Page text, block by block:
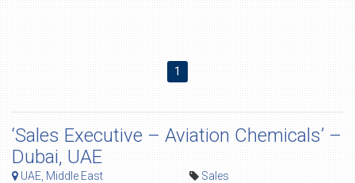
1
‘Sales Executive – Aviation Chemicals’ –
Dubai, UAE
UAE, Middle East
Sales